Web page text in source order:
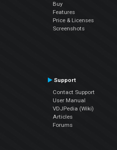
Buy
Features
Price & Licenses
Screenshots
Support
Contact Support
User Manual
VDJPedia (Wiki)
Articles
Forums